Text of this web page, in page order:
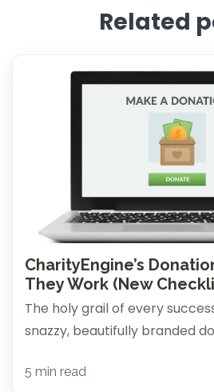
Related
CharityEngine’s
They Work (New
The holy grail of every
snazzy, beautifully branded
5 min read